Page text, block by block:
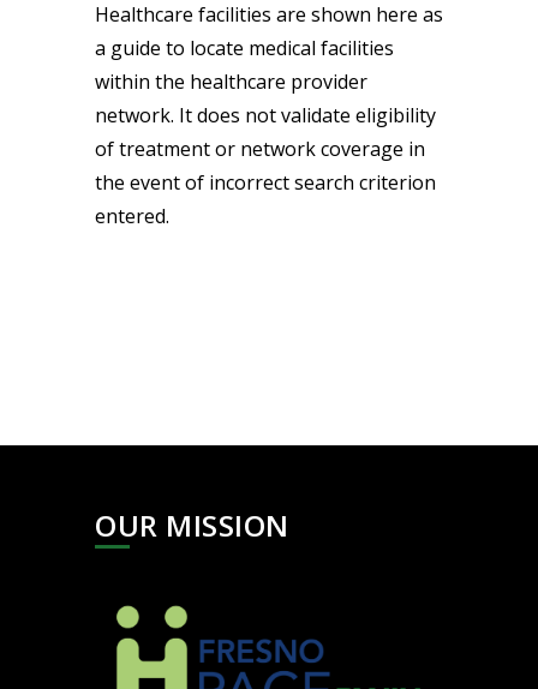
Healthcare facilities are shown here as
a guide to locate medical facilities
within the healthcare provider
network. It does not validate eligibility
of treatment or network coverage in
the event of incorrect search criterion
entered.
OUR MISSION